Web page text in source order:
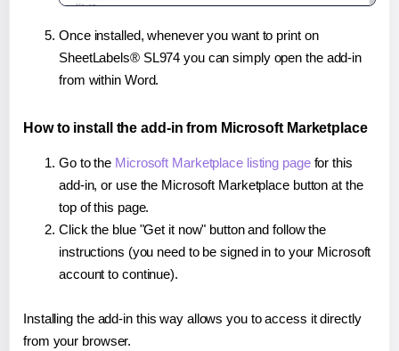
Once installed, whenever you want to print on
SheetLabels® SL974 you can simply open the add-in
from within Word.
How to install the add-in from Microsoft Marketplace
Go to the Microsoft Marketplace listing pagefor this
add-in, or use the Microsoft Marketplace button at the
top of this page.
Click the blue "Get it now" button and follow the
instructions (you need to be signed in to your Microsoft
account to continue).
Installing the add-in this way allows you to access it directly
from your browser.